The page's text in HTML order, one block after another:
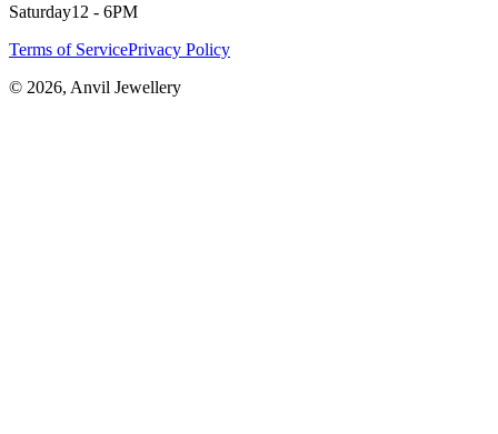
Saturday12 - 6PM
Terms of ServicePrivacy Policy
© 2026, Anvil Jewellery